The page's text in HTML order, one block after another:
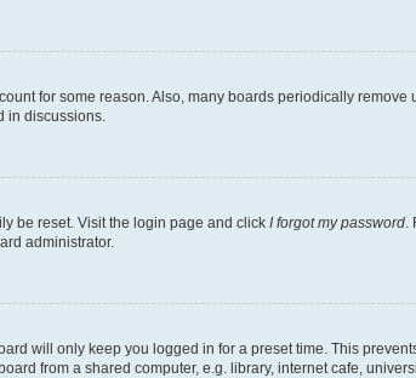
for some reason. Also, many boards periodically
in discussions.
be reset. Visit the login page and click I forgot my password
administrator.
will only keep you logged in for a preset time. This
from a shared computer, e.g. library, internet cafe,